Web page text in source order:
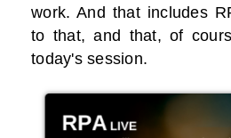
work. And that includes
to that, and that, of
today's session.